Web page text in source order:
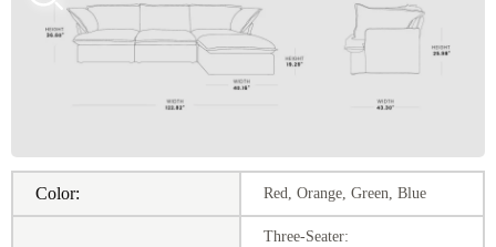
Color: Red, Orange, Green, Blue
Three-Seater: